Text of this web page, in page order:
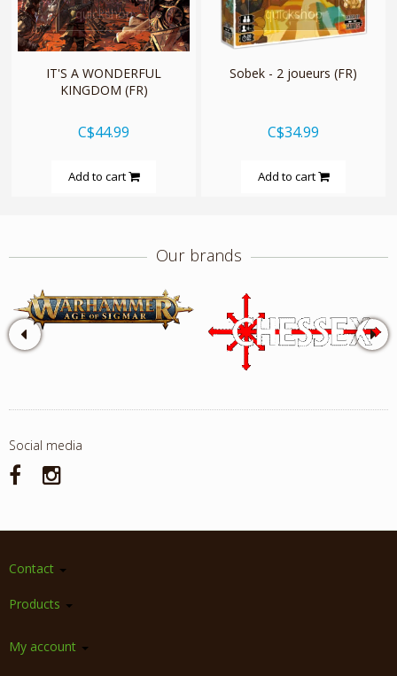
quickshop
IT'S A WONDERFUL
KINGDOM (FR)
C$44.99
Add to cart
quickshop
Sobek - 2 joueurs (FR)
C$34.99
Add to cart
Our brands
Social media
Contact
Products
My account